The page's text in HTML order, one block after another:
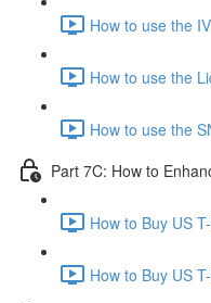
How to use the
How to use the
How to use the
Part 7C: How to
How to Buy US
How to Buy US